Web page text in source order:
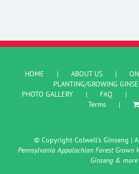
HOME ABOUT US
PLANTING/GROWING
PHOTO GALLERY
FAQ
Terms
© Copyright Colwell's Ginseng |
Pennsylvania Appalachian Forest Grown
Ginseng & more